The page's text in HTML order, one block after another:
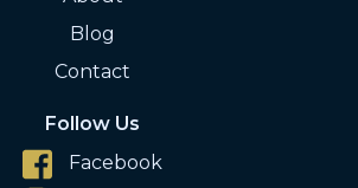
Blog
Contact
Follow Us
Facebook